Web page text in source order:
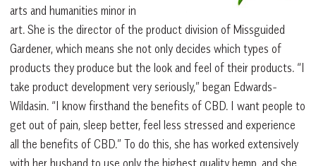
arts and humanities minor in
art. She is the director of the product division of Missguided
Gardener, which means she not only decides which types of
products they produce but the look and feel of their products. “I
take product development very seriously,” began Edwards-
Wildasin. “I know firsthand the benefits of CBD. I want people to
get out of pain, sleep better, feel less stressed and experience
all the benefits of CBD.” To do this, she has worked extensively